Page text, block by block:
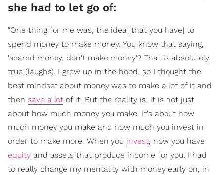
she had to let go of:
"One thing for me was, the idea [that you have] to
spend money to make money. You know that saying,
'scared money, don't make money'? That is absolutely
true (laughs). I grew up in the hood, so I thought the
best mindset about money was to make a lot of it and
then save a lot of it. But the reality is, it is not just
about how much money you make. It's about how
much money you make and how much you invest in
order to make more. When you invest, now you have
equity and assets that produce income for you. I had
to really change my mentality with money early on, in